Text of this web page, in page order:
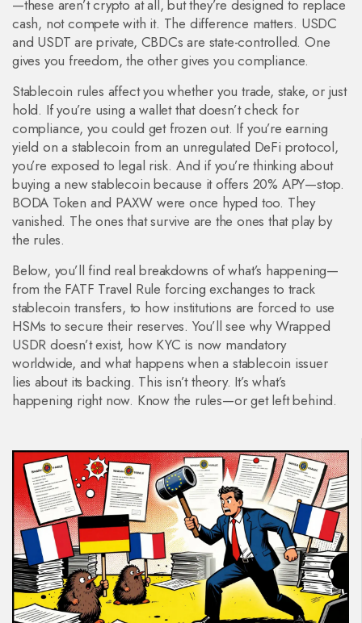
—these aren’t crypto at all, but they’re designed to replace
cash, not compete with it. The difference matters. USDC
and USDT are private, CBDCs are state-controlled. One
gives you freedom, the other gives you compliance.
Stablecoin rules affect you whether you trade, stake, or just
hold. If you’re using a wallet that doesn’t check for
compliance, you could get frozen out. If you’re earning
yield on a stablecoin from an unregulated DeFi protocol,
you’re exposed to legal risk. And if you’re thinking about
buying a new stablecoin because it offers 20% APY—stop.
BODA Token and PAXW were once hyped too. They
vanished. The ones that survive are the ones that play by
the rules.
Below, you’ll find real breakdowns of what’s happening—
from the FATF Travel Rule forcing exchanges to track
stablecoin transfers, to how institutions are forced to use
HSMs to secure their reserves. You’ll see why Wrapped
USDR doesn’t exist, how KYC is now mandatory
worldwide, and what happens when a stablecoin issuer
lies about its backing. This isn’t theory. It’s what’s
happening right now. Know the rules—or get left behind.